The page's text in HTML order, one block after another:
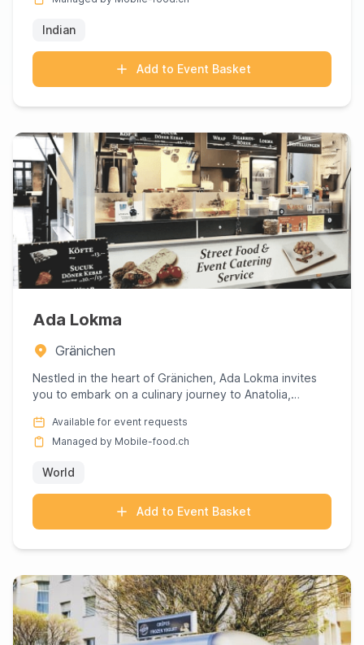
Indian
Add to Event Basket
Ada Lokma
Gränichen
Nestled in the heart of Gränichen, Ada Lokma invites
you to embark on a culinary journey to Anatolia,
Available for event requests
Managed by Mobile-food.ch
World
Add to Event Basket